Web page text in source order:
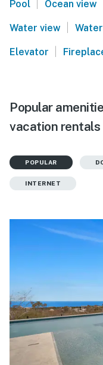
Pool Ocean view
Water view |
Elevator |
Popular
vacation rentals
POPULAR
INTERNET